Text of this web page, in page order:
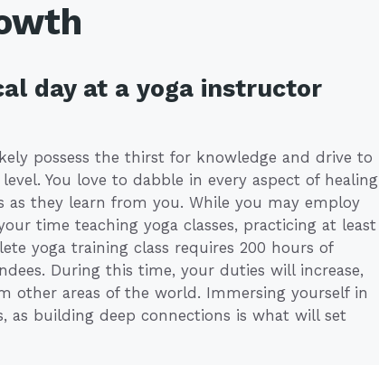
day at a yoga instructor
possess the thirst for knowledge and drive to
You love to dabble in every aspect of healing
they learn from you. While you may employ
time teaching yoga classes, practicing at least
yoga training class requires 200 hours of
During this time, your duties will increase,
other areas of the world. Immersing yourself in
as building deep connections is what will set